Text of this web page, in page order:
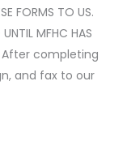
FORMS TO US.
MFHC HAS
After completing
and fax to our